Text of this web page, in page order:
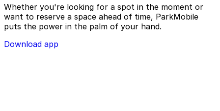
Whether you're looking for a spot in the moment or
want to reserve a space ahead of time, ParkMobile
puts the power in the palm of your hand.
Download app